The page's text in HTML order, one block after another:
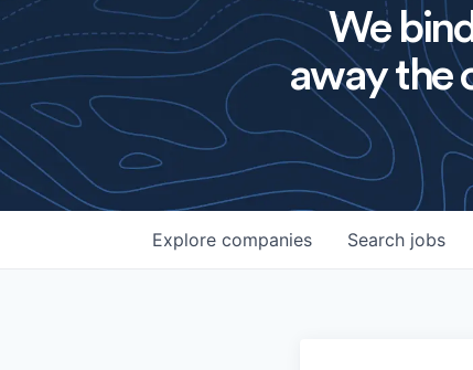
We
away the
Search jobs
Explore companies